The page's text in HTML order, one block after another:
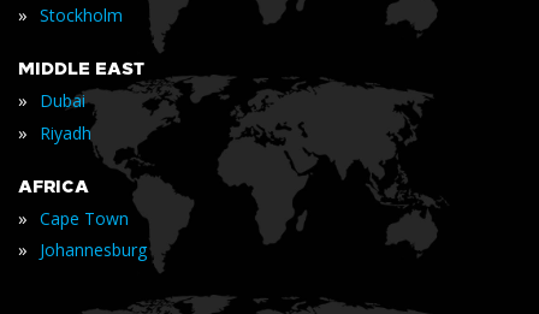
» Stockholm
MIDDLE EAST
» Dubai
» Riyadh
AFRICA
» Cape Town
» Johannesburg